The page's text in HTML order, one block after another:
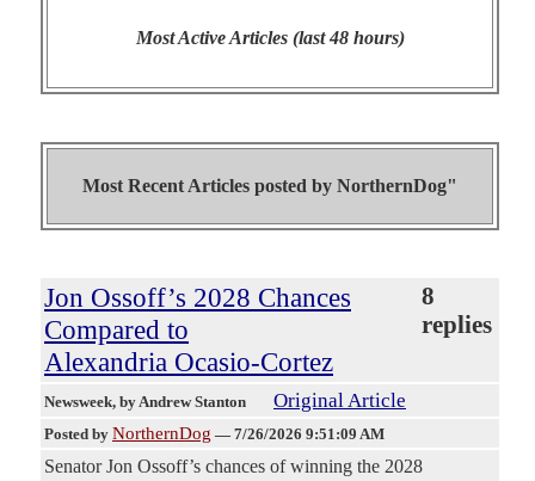
Most Active Articles (last 48 hours)
Most Recent Articles posted by NorthernDog"
Jon Ossoff’s 2028 Chances
Compared to
Alexandria Ocasio-Cortez
8
replies
Newsweek, by Andrew Stanton Original Article
Posted by NorthernDog — 7/26/2026 9:51:09 AM
Senator Jon Ossoff’s chances of winning the 2028